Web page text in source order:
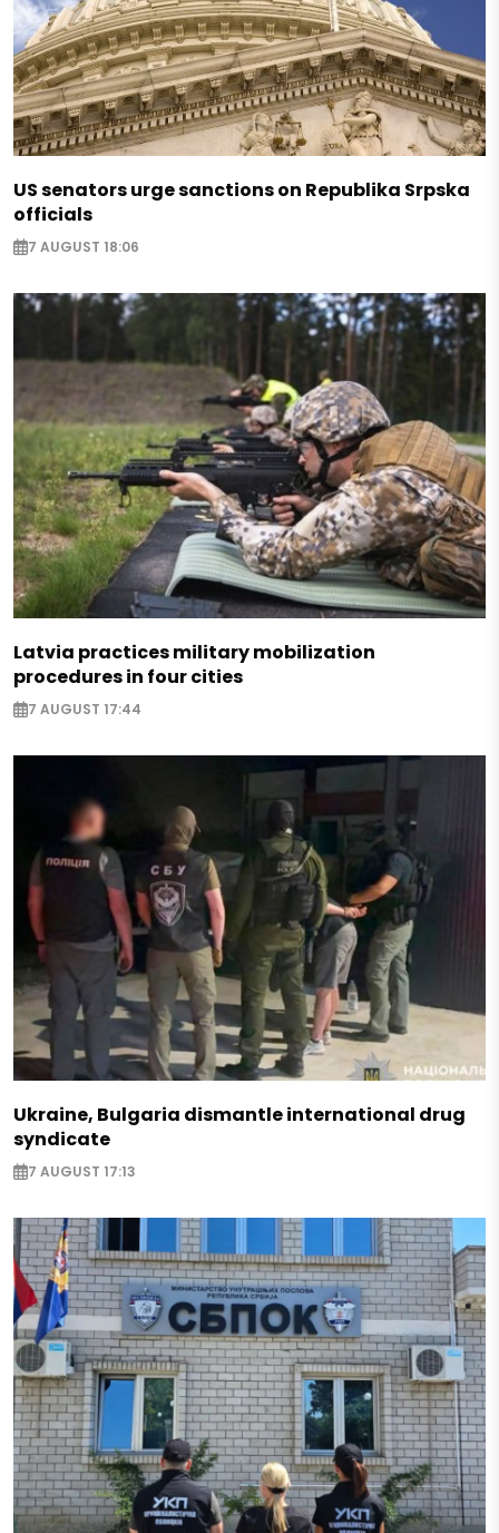
US senators urge sanctions on Republika Srpska
officials
7 AUGUST 18:06
Latvia practices military mobilization
procedures in four cities
7 AUGUST 17:44
Ukraine, Bulgaria dismantle international drug
syndicate
7 AUGUST 17:13